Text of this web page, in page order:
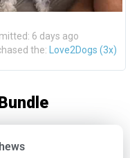
6 days ago
the: Love2Dogs (3x)